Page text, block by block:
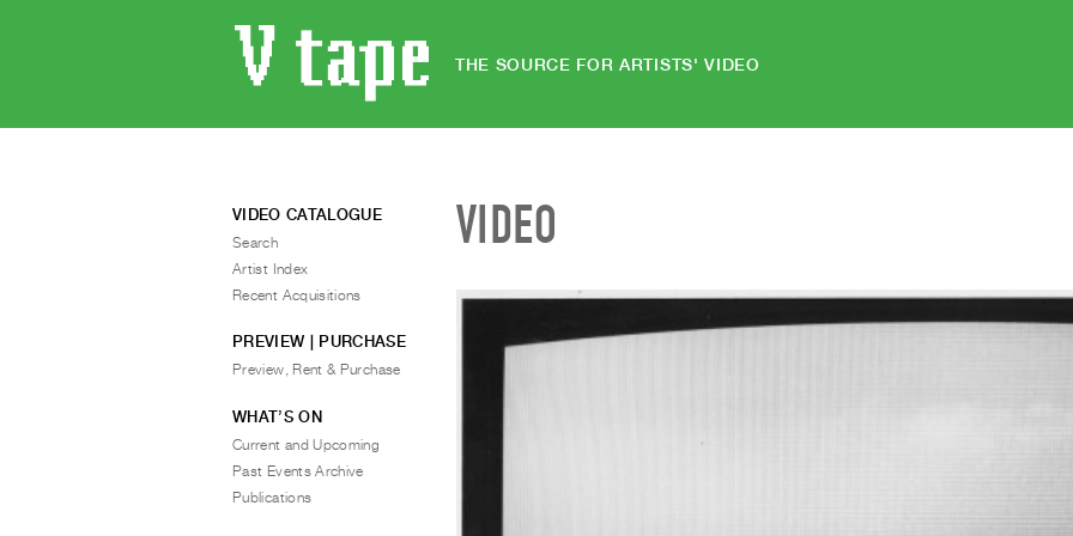
THE SOURCE FOR ARTISTS' VIDEO
VIDEO
VIDEO CATALOGUE
Search
Artist Index
Recent Acquisitions
PREVIEW | PURCHASE
Preview, Rent & Purchase
WHAT’S ON
Current and Upcoming
Past Events Archive
Publications